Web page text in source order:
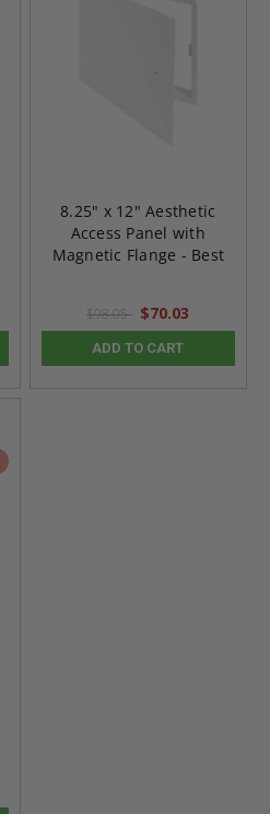
8.25" x 12" Aesthetic
Access Panel with
Magnetic Flange - Best
$98.05 $70.03
ADD TO CART